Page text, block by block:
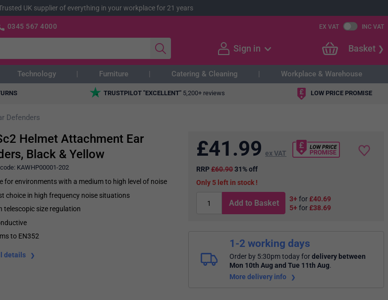
UK supplier of everything in your workplace for 21 years
0345 567 4000 EX VAT INC VAT
Sign in Basket
Technology Furniture Catering & Cleaning Workplace & Warehouse
TRUSTPILOT "EXCELLENT" 5,200+ reviews LOW PRICE PROMISE
Defenders
Helmet Attachment Ear
Black & Yellow
KAWHP00001-202
for environments with a medium to high level of noise
choice in high frequency noise situations
telescopic size regulation
to EN352
details
£41.99 ex VAT
RRP£60.9031% off
5
in stock
Add to Basket 3+ for£40.69
5+ for£38.69
1-2 working days
Order by 5:30pm todayfordelivery between
Mon 10th Aug and Tue 11th Aug.
More delivery info